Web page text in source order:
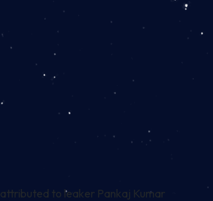
to leaker Pankaj Kumar